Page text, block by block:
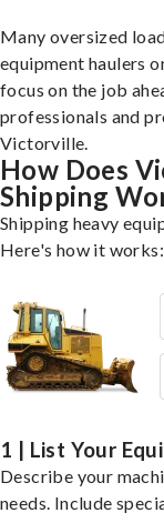
Many oversized
equipment haulers
focus on the job
professionals and
Victorville.
How Does
Shipping
Shipping heavy
Here's how it works:
1 | List Your
Describe your
needs. Include